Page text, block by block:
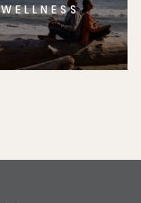
WELLNESS